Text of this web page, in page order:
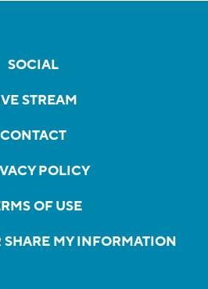
SOCIAL
STREAM
CONTACT
POLICY
OF USE
SHARE MY INFORMATION